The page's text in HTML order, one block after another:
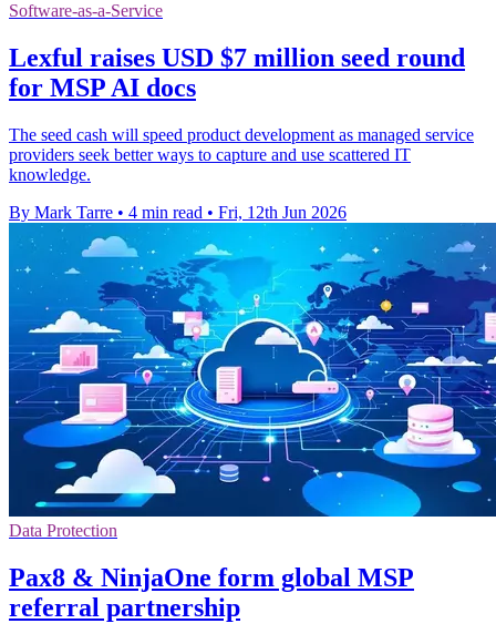
Software-as-a-Service
Lexful raises USD $7 million seed round
for MSP AI docs
The seed cash will speed product development as managed service
providers seek better ways to capture and use scattered IT
knowledge.
By Mark Tarre • 4 min read • Fri, 12th Jun 2026
Data Protection
Pax8 & NinjaOne form global MSP
referral partnership